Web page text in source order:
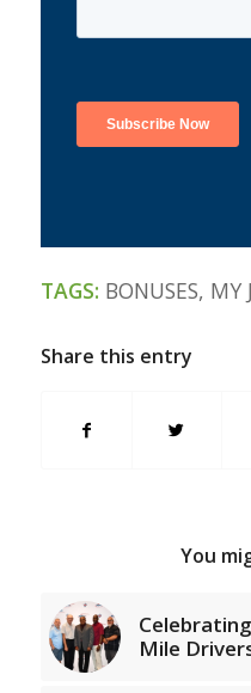
TAGS: BONUSES, MY
Share this entry
You
Mile